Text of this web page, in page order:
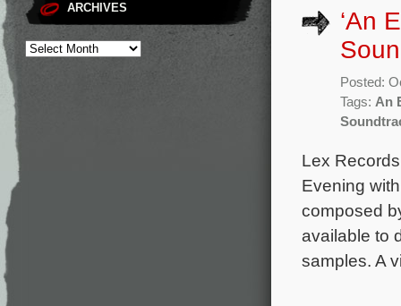
ARCHIVES
‘An
Posted:
Tags: An
Lex
Evening
composed
available to
samples. A